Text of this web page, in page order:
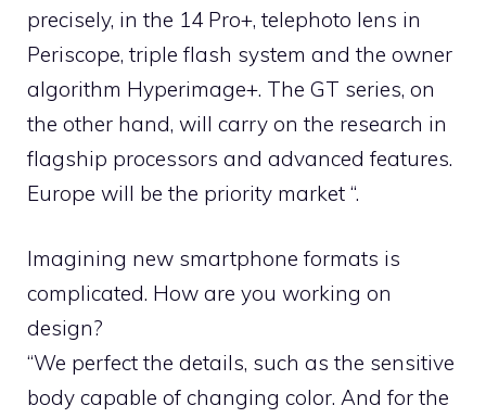
precisely, in the 14 Pro+, telephoto lens in
Periscope, triple flash system and the owner
algorithm Hyperimage+. The GT series, on
the other hand, will carry on the research in
flagship processors and advanced features.
Europe will be the priority market “.
Imagining new smartphone formats is
complicated. How are you working on
design?
“We perfect the details, such as the sensitive
body capable of changing color. And for the